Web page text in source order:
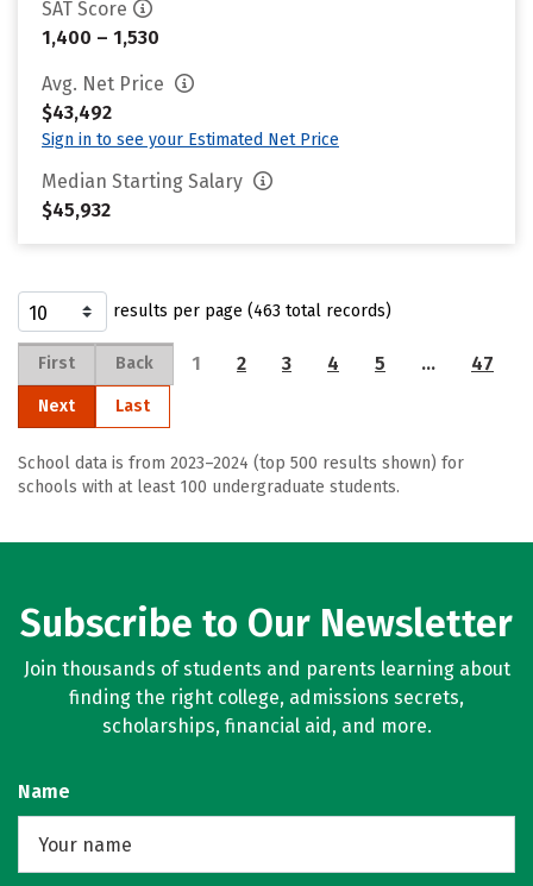
SAT Score
1,400 – 1,530
Avg. Net Price
$43,492
Sign in to see your Estimated Net Price
Median Starting Salary
$45,932
results per page (463 total records)
First Back 1 2 3 4 5 … 47
Next Last
School data is from 2023–2024 (top 500 results shown) for
schools with at least 100 undergraduate students.
Subscribe to Our Newsletter
Join thousands of students and parents learning about
finding the right college, admissions secrets,
scholarships, financial aid, and more.
Name